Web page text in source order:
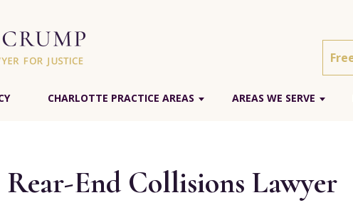
CHARLOTTE PRACTICE AREAS AREAS WE SERVE
End Collisions Lawyer